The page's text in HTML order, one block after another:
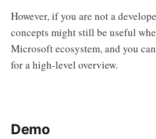
However, if you are not a
concepts might still be useful
Microsoft ecosystem, and you
for a high-level overview.
Demo